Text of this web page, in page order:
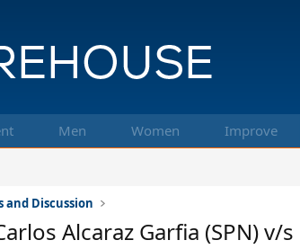
Men Women Improve
and Discussion
Alcaraz Garfia (SPN)